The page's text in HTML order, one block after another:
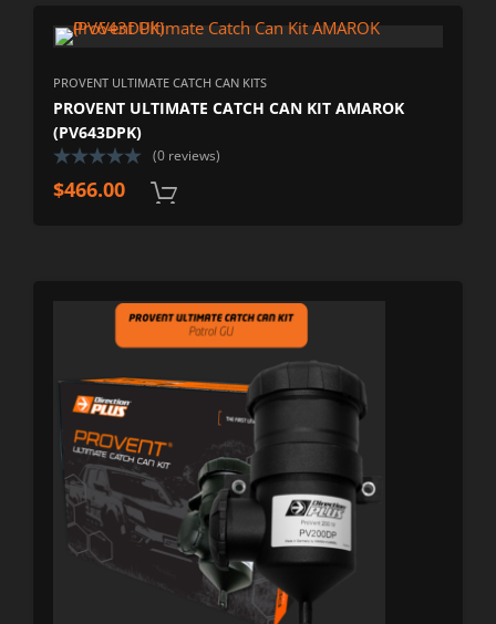
PROVENT ULTIMATE CATCH CAN KITS
PROVENT ULTIMATE CATCH CAN KIT AMAROK
(PV643DPK)
(0 reviews)
$466.00